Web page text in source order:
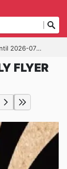
2026-07-31
FLYER